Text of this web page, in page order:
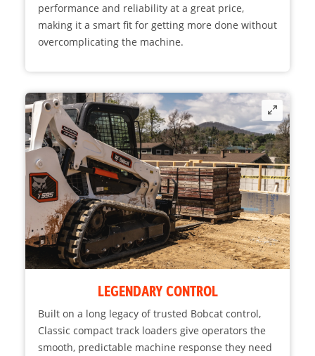
performance and reliability at a great price,
making it a smart fit for getting more done without
overcomplicating the machine.
LEGENDARY CONTROL
Built on a long legacy of trusted Bobcat control,
Classic compact track loaders give operators the
smooth, predictable machine response they need